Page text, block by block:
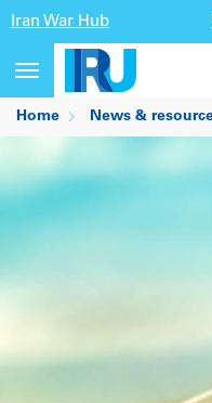
Iran War Hub
Toggle
navigation
Home News &